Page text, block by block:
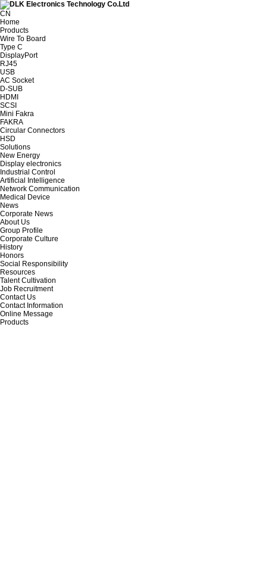
CN
Home
Products
Wire To Board
Type C
DisplayPort
RJ45
USB
AC Socket
D-SUB
HDMI
SCSI
Mini Fakra
FAKRA
Circular Connectors
HSD
Solutions
New Energy
Display electronics
Industrial Control
Artificial Intelligence
Network Communication
Medical Device
News
Corporate News
About Us
Group Profile
Corporate Culture
History
Honors
Social Responsibility
Resources
Talent Cultivation
Job Recruitment
Contact Us
Contact Information
Online Message
Products